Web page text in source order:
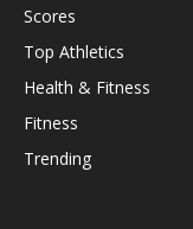
Scores
Top Athletics
Health & Fitness
Fitness
Trending